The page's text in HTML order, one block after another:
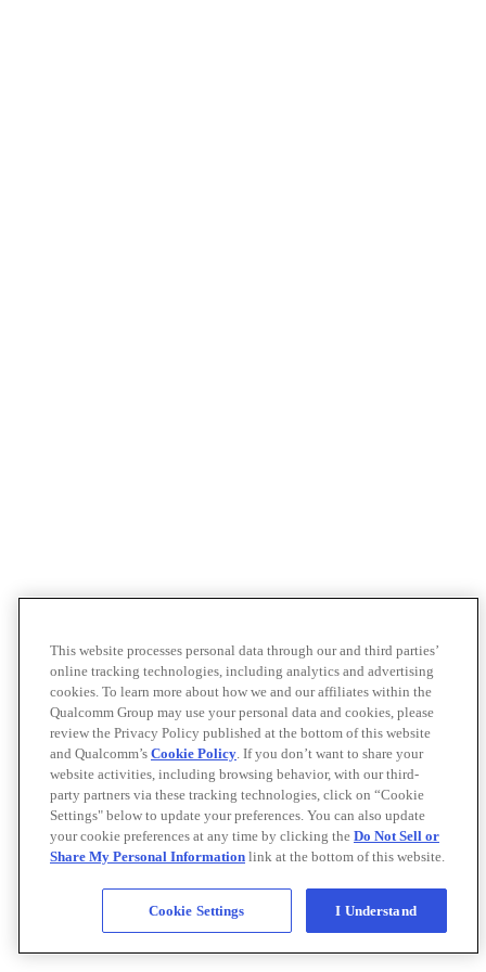
This website processes personal data through our and third parties’
online tracking technologies, including analytics and advertising
cookies. To learn more about how we and our affiliates within the
Qualcomm Group may use your personal data and cookies, please
review the Privacy Policy published at the bottom of this website
and Qualcomm’s Cookie Policy. If you don’t want to share your
website activities, including browsing behavior, with our third-
party partners via these tracking technologies, click on “Cookie
Settings" below to update your preferences. You can also update
your cookie preferences at any time by clicking the Do Not Sell or
Share My Personal Information link at the bottom of this website.
Cookie Settings I Understand